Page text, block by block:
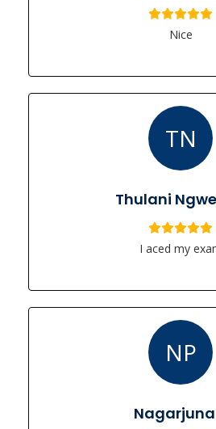
Nice
TN
Thulani
I aced my
NP
Nagarjuna